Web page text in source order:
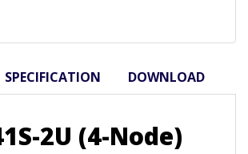
SPECIFICATION DOWNLOAD
2U (4-Node)